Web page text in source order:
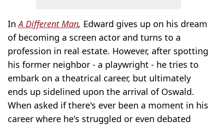
InA Different Man, Edward gives up on his dream
of becoming a screen actor and turns to a
profession in real estate. However, after spotting
his former neighbor - a playwright - he tries to
embark on a theatrical career, but ultimately
ends up sidelined upon the arrival of Oswald.
When asked if there's ever been a moment in his
career where he's struggled or even debated